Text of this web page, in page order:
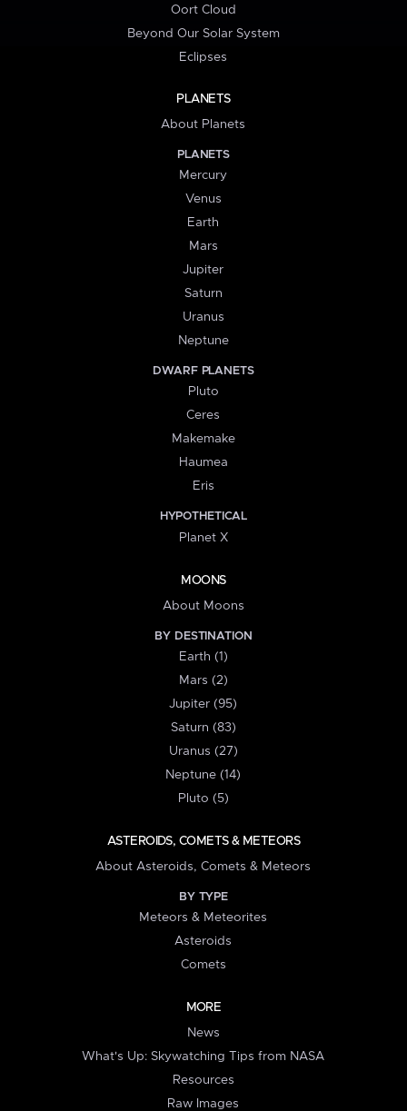
Oort Cloud
Beyond Our Solar System
Eclipses
PLANETS
About Planets
PLANETS
Mercury
Venus
Earth
Mars
Jupiter
Saturn
Uranus
Neptune
DWARF PLANETS
Pluto
Ceres
Makemake
Haumea
Eris
HYPOTHETICAL
Planet X
MOONS
About Moons
BY DESTINATION
Earth (1)
Mars (2)
Jupiter (95)
Saturn (83)
Uranus (27)
Neptune (14)
Pluto (5)
ASTEROIDS, COMETS & METEORS
About Asteroids, Comets & Meteors
BY TYPE
Meteors & Meteorites
Asteroids
Comets
MORE
News
What's Up: Skywatching Tips from NASA
Resources
Raw Images